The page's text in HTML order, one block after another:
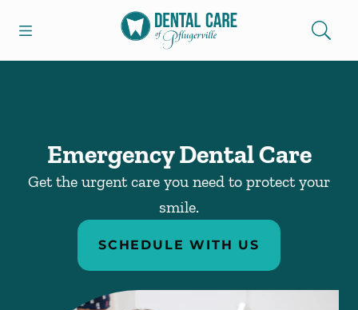
Go to Home Page
Emergency Dental Care
Get the urgent care you need to protect your
smile.
SCHEDULE WITH US